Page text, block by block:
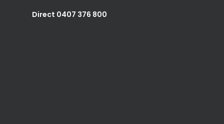
Direct 0407 376 800